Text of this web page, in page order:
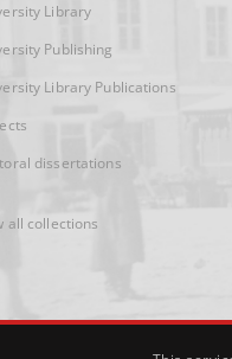
Library
Publishing
Library Publications
dissertations
all collections